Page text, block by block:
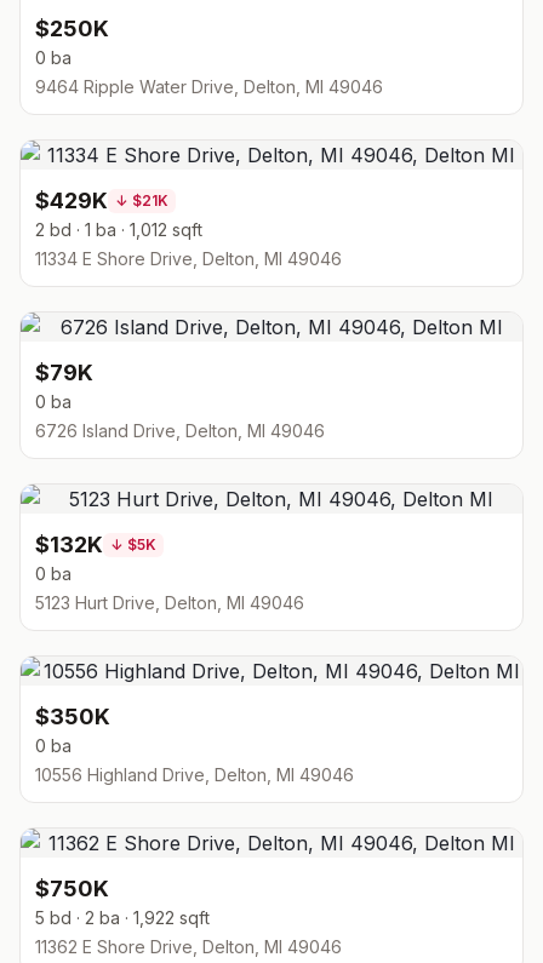
$250K
0 ba
9464 Ripple Water Drive, Delton, MI 49046
$429K ↓ $21K
2 bd · 1 ba · 1,012 sqft
11334 E Shore Drive, Delton, MI 49046
$79K
0 ba
6726 Island Drive, Delton, MI 49046
$132K ↓ $5K
0 ba
5123 Hurt Drive, Delton, MI 49046
$350K
0 ba
10556 Highland Drive, Delton, MI 49046
$750K
5 bd · 2 ba · 1,922 sqft
11362 E Shore Drive, Delton, MI 49046